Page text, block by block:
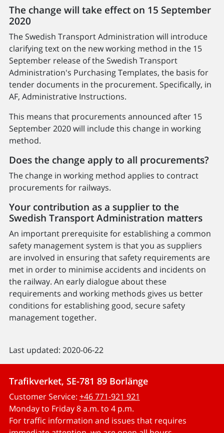
The change will take effect on 15 September
2020
The Swedish Transport Administration will introduce
clarifying text on the new working method in the 15
September release of the Swedish Transport
Administration's Purchasing Templates, the basis for
tender documents in the procurement. Specifically, in
AF, Administrative Instructions.
This means that procurements announced after 15
September 2020 will include this change in working
method.
Does the change apply to all procurements?
The change in working method applies to contract
procurements for railways.
Your contribution as a supplier to the
Swedish Transport Administration matters
An important prerequisite for establishing a common
safety management system is that you as suppliers
are involved in ensuring that safety requirements are
met in order to minimise accidents and incidents on
the railway. An early dialogue about these
requirements and working methods gives us better
conditions for establishing good, secure safety
management together.
Last updated: 2020-06-22
Trafikverket, SE-781 89 Borlänge
Customer Service: +46 771-921 921
Monday to Friday 8 a.m. to 4 p.m.
For traffic information and issues that requires